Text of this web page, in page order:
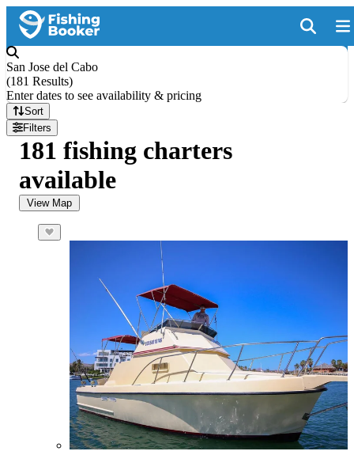
San Jose del Cabo
(181 Results)
Enter dates to see availability & pricing
Sort
Filters
181 fishing charters
available
View Map